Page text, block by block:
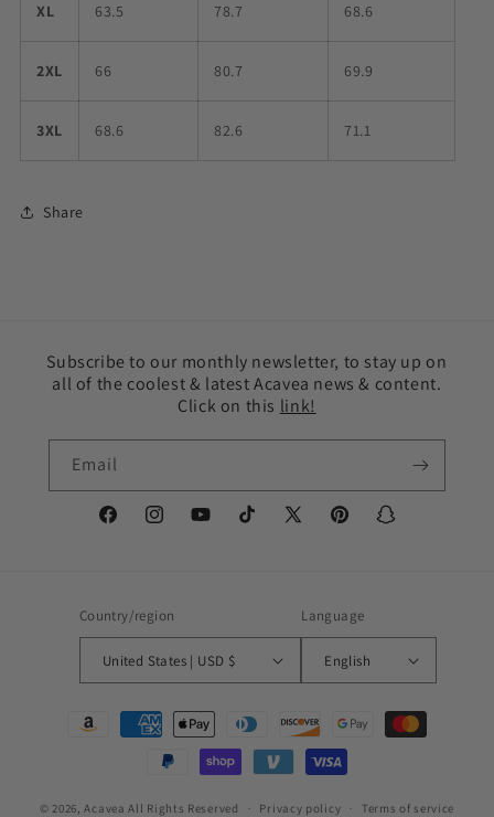
XL 63.5 78.7 68.6
2XL 66 80.7 69.9
3XL 68.6 82.6 71.1
Share
Subscribe to our monthly newsletter, to stay up on
all of the coolest & latest Acavea news & content.
Click on this link!
Email
FacebookInstagramYouTubeTikTok
X
PinterestSnapchat
Country/region
United States | USD $
Language
English
Payment
© 2026,Acavea All Rights Reserved Privacy policy Terms of service